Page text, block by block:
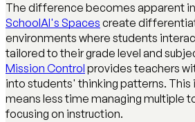
The difference becomes apparent
SchoolAI's Spaces create
environments where students
tailored to their grade level and
Mission Control provides teachers
into students' thinking patterns.
means less time managing multiple
focusing on instruction.